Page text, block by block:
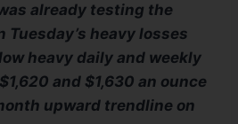
already testing the
Tuesday’s heavy losses
heavy daily and weekly
and $1,630 an ounce
upward trendline on